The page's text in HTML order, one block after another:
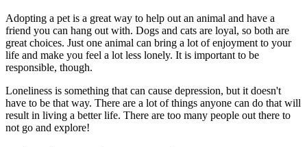
Adopting a pet is a great way to help out an animal and have a
friend you can hang out with. Dogs and cats are loyal, so both are
great choices. Just one animal can bring a lot of enjoyment to your
life and make you feel a lot less lonely. It is important to be
responsible, though.
Loneliness is something that can cause depression, but it doesn't
have to be that way. There are a lot of things anyone can do that will
result in living a better life. There are too many people out there to
not go and explore!